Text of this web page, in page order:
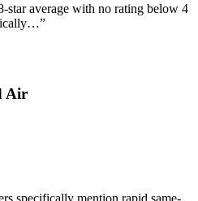
star average with no rating below 4
”
Air
specifically mention rapid same-